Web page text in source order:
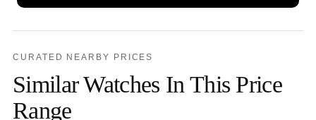
CURATED NEARBY PRICES
Similar Watches In This Price
Range